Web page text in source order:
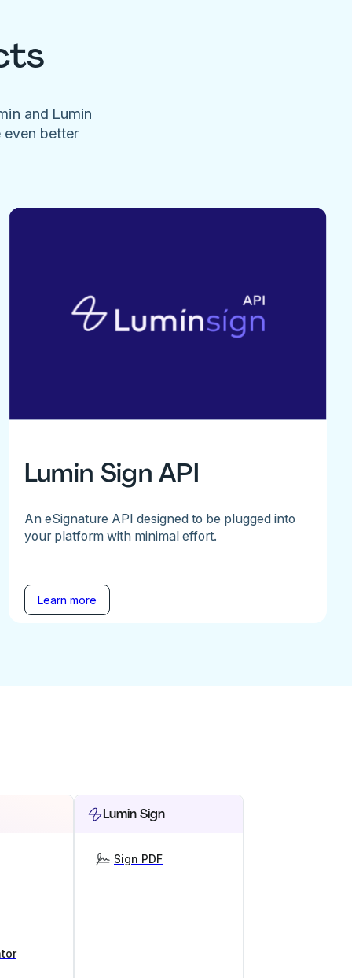
and Lumin
even better
Lumin Sign API
An eSignature API designed to be plugged into
your platform with minimal effort.
Learn more
Lumin Sign
Sign PDF